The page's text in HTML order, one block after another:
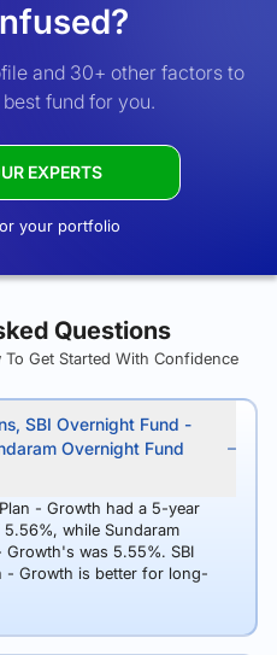
and 30+ other factors to
fund for you.
EXPERTS
your portfolio
Questions
Get Started With Confidence
SBI Overnight Fund -
Overnight Fund
- Growth had a 5-year
while Sundaram
Growth's was 5.55%. SBI
- Growth is better for long-